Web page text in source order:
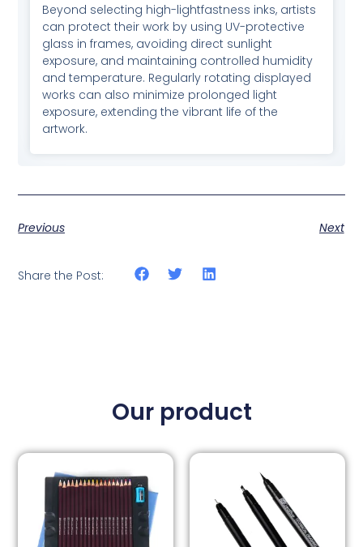
Beyond selecting high-lightfastness inks, artists
can protect their work by using UV-protective
glass in frames, avoiding direct sunlight
exposure, and maintaining controlled humidity
and temperature. Regularly rotating displayed
works can also minimize prolonged light
exposure, extending the vibrant life of the
artwork.
Previous Next
Share the Post:
Our product